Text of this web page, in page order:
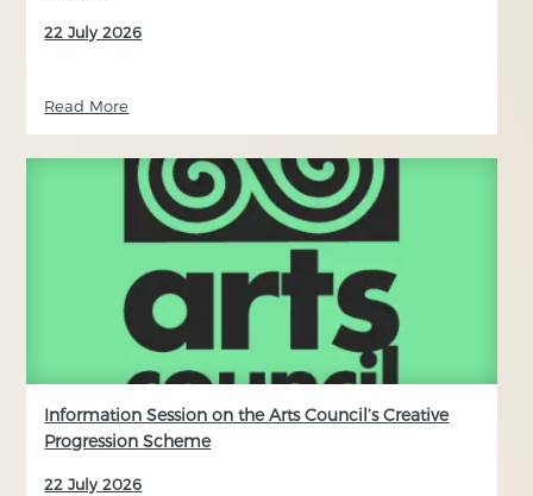
22 July 2026
Read More
Information Session on the Arts Council’s Creative
Progression Scheme
22 July 2026